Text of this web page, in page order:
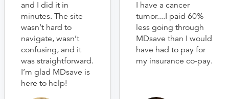
and I did it in
minutes. The site
wasn’t hard to
navigate, wasn’t
confusing, and it
was straightforward.
I’m glad MDsave is
here to help!
I have a cancer
tumor....I paid 60%
less going through
MDsave than I would
have had to pay for
my insurance co-pay.